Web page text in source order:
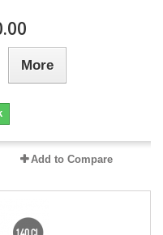
More
Add to Compare